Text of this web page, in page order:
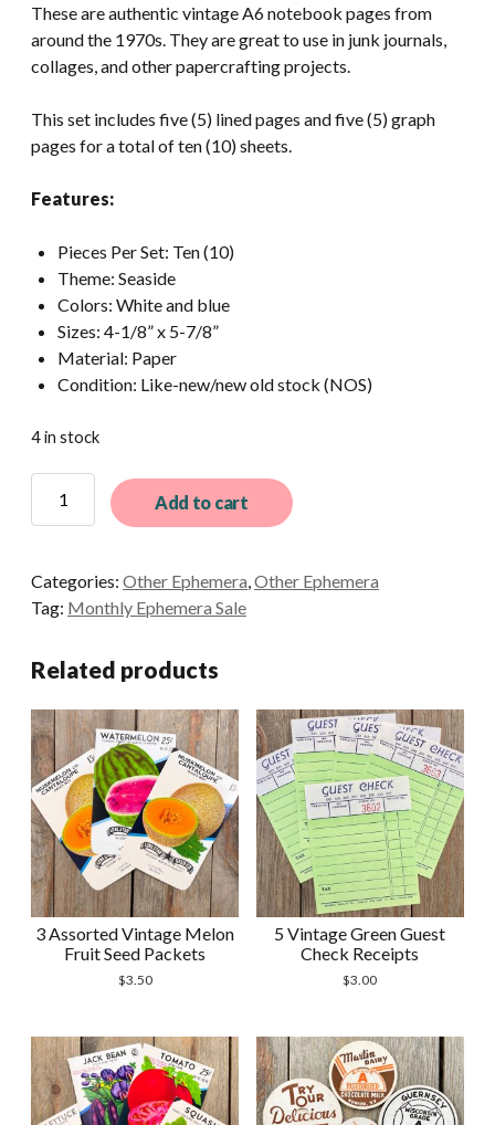
These are authentic vintage A6 notebook pages from
around the 1970s. They are great to use in junk journals,
collages, and other papercrafting projects.
This set includes five (5) lined pages and five (5) graph
pages for a total of ten (10) sheets.
Features:
Pieces Per Set: Ten (10)
Theme: Seaside
Colors: White and blue
Sizes: 4-1/8” x 5-7/8”
Material: Paper
Condition: Like-new/new old stock (NOS)
4 in stock
Assorted
Notebook
Pages
Add to cart
Categories: Other Ephemera,Other Ephemera
Tag: Monthly Ephemera Sale
Related products
3 Assorted Vintage Melon
Fruit Seed Packets
$3.50
5 Vintage Green Guest
Check Receipts
$3.00